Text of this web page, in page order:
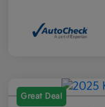
Great Deal